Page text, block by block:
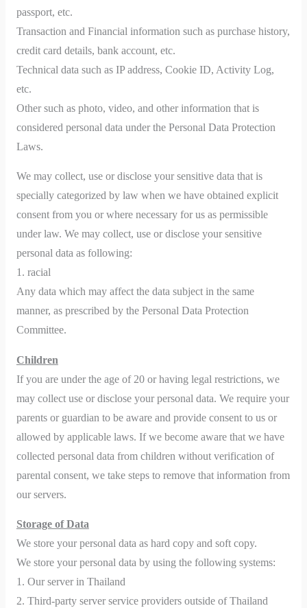
passport, etc.
Transaction and Financial information such as purchase history,
credit card details, bank account, etc.
Technical data such as IP address, Cookie ID, Activity Log,
etc.
Other such as photo, video, and other information that is
considered personal data under the Personal Data Protection
Laws.
We may collect, use or disclose your sensitive data that is
specially categorized by law when we have obtained explicit
consent from you or where necessary for us as permissible
under law. We may collect, use or disclose your sensitive
personal data as following:
1. racial
Any data which may affect the data subject in the same
manner, as prescribed by the Personal Data Protection
Committee.
Children
If you are under the age of 20 or having legal restrictions, we
may collect use or disclose your personal data. We require your
parents or guardian to be aware and provide consent to us or
allowed by applicable laws. If we become aware that we have
collected personal data from children without verification of
parental consent, we take steps to remove that information from
our servers.
Storage of Data
We store your personal data as hard copy and soft copy.
We store your personal data by using the following systems:
1. Our server in Thailand
2. Third-party server service providers outside of Thailand